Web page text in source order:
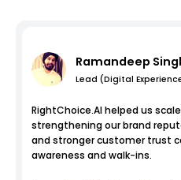
Ramandeep
Lead (Digital
RightChoice.AI helped us
strengthening our brand
and stronger customer trust
awareness and walk-ins.